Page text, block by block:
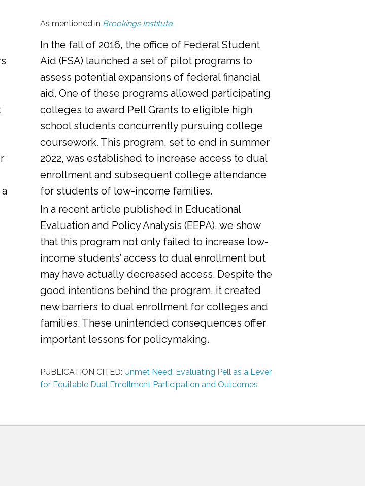
As mentioned in Brookings Institute
In the fall of 2016, the office of Federal Student
Aid (FSA) launched a set of pilot programs to
assess potential expansions of federal financial
aid. One of these programs allowed participating
colleges to award Pell Grants to eligible high
school students concurrently pursuing college
coursework. This program, set to end in summer
2022, was established to increase access to dual
enrollment and subsequent college attendance
for students of low-income families.
In a recent article published in Educational
Evaluation and Policy Analysis (EEPA), we show
that this program not only failed to increase low-
income students’ access to dual enrollment but
may have actually decreased access. Despite the
good intentions behind the program, it created
new barriers to dual enrollment for colleges and
families. These unintended consequences offer
important lessons for policymaking.
PUBLICATION CITED: Unmet Need: Evaluating Pell as a Lever
for Equitable Dual Enrollment Participation and Outcomes